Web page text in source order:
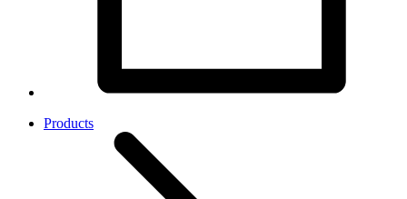
Products